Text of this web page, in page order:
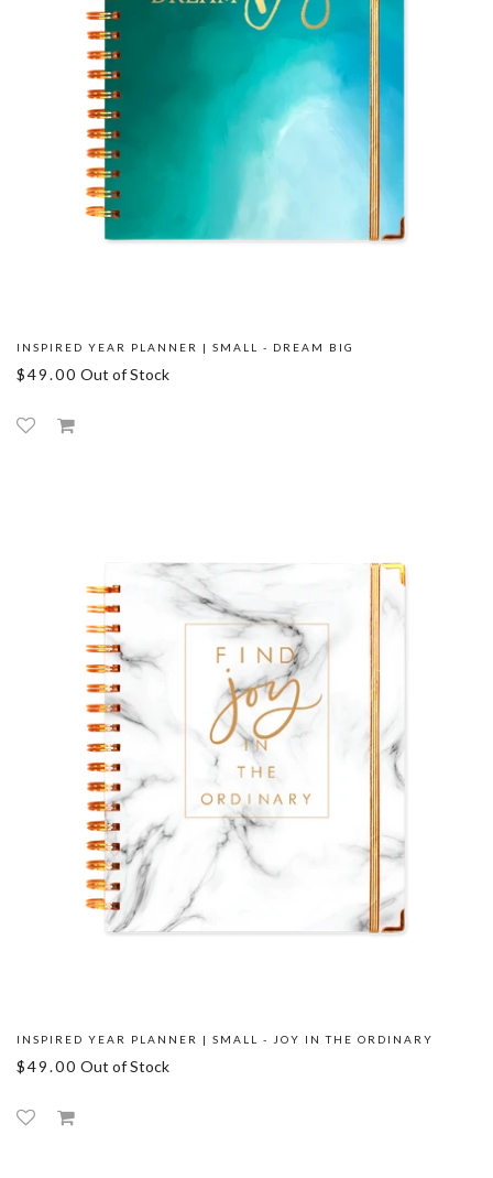
INSPIRED YEAR PLANNER | SMALL - DREAM BIG
$49.00 Out of Stock
INSPIRED YEAR PLANNER | SMALL - JOY IN THE ORDINARY
$49.00 Out of Stock